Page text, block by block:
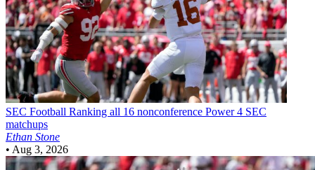
SEC Football Ranking all 16 nonconference Power 4 SEC
matchups
Ethan Stone
• Aug 3, 2026